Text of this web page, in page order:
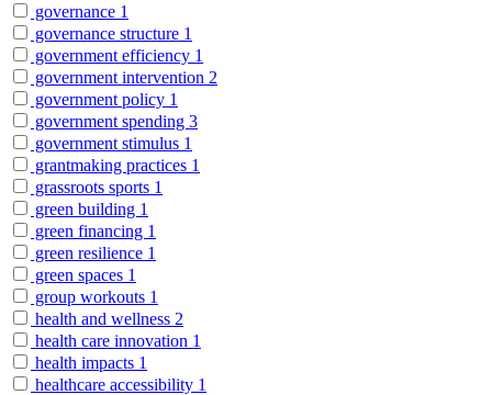
governance 1
governance structure 1
government efficiency 1
government intervention 2
government policy 1
government spending 3
government stimulus 1
grantmaking practices 1
grassroots sports 1
green building 1
green financing 1
green resilience 1
green spaces 1
group workouts 1
health and wellness 2
health care innovation 1
health impacts 1
healthcare accessibility 1